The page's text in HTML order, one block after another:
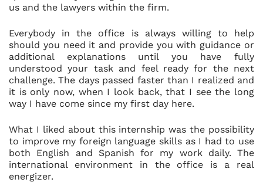
us and the lawyers within the firm.
Everybody in the office is always willing to help
should you need it and provide you with guidance or
additional explanations until you have fully
understood your task and feel ready for the next
challenge. The days passed faster than I realized and
it is only now, when I look back, that I see the long
way I have come since my first day here.
What I liked about this internship was the possibility
to improve my foreign language skills as I had to use
both English and Spanish for my work daily. The
international environment in the office is a real
energizer.